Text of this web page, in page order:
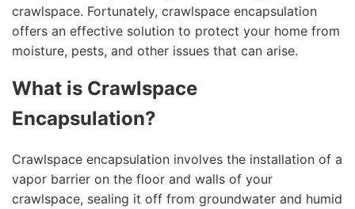
crawlspace. Fortunately, crawlspace encapsulation
offers an effective solution to protect your home from
moisture, pests, and other issues that can arise.
What is Crawlspace
Encapsulation?
Crawlspace encapsulation involves the installation of a
vapor barrier on the floor and walls of your
crawlspace, sealing it off from groundwater and humid